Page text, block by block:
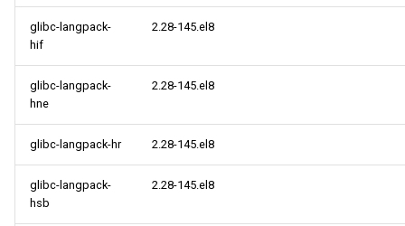
glibc-langpack-
hif
2.28-145.el8
glibc-langpack-
hne
2.28-145.el8
glibc-langpack-hr 2.28-145.el8
glibc-langpack-
hsb
2.28-145.el8